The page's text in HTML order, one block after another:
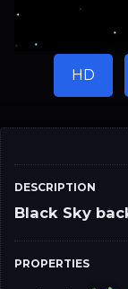
DESCRIPTION
Black Sky
PROPERTIES
HD